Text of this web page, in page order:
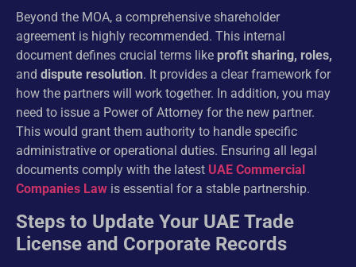
Beyond the MOA, a comprehensive shareholder
agreement is highly recommended. This internal
document defines crucial terms like profit sharing, roles,
and dispute resolution. It provides a clear framework for
how the partners will work together. In addition, you may
need to issue a Power of Attorney for the new partner.
This would grant them authority to handle specific
administrative or operational duties. Ensuring all legal
documents comply with the latest UAE Commercial
Companies Law is essential for a stable partnership.
Steps to Update Your UAE Trade
License and Corporate Records